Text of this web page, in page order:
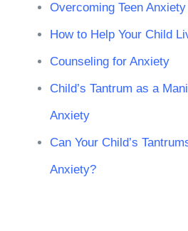
Overcoming Teen Anxiety
How to Help Your Child
Counseling for Anxiety
Child’s Tantrum as a
Anxiety
Can Your Child’s
Anxiety?